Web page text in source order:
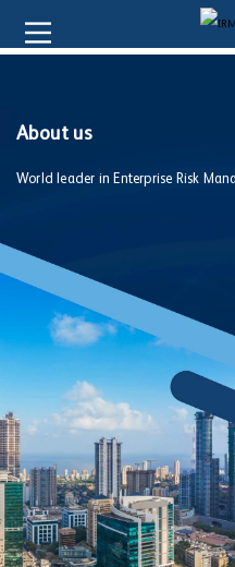
About us
World leader in Enterprise Risk